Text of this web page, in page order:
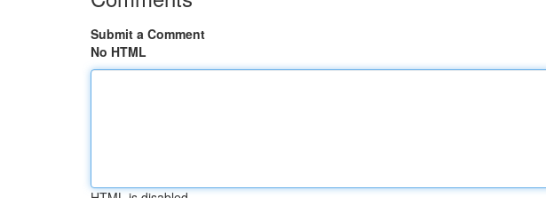
Submit a Comment
No HTML